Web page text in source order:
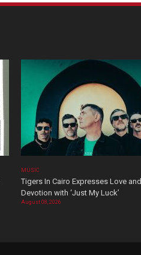
MUSIC
Tigers In Cairo Expresses Love and
Devotion with ‘Just My Luck’
August 08, 2026